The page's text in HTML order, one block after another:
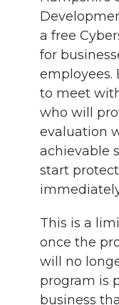
a free
for
employees.
to meet
who will
evaluation
achievable
start
This is a
once the
will no
program is
business